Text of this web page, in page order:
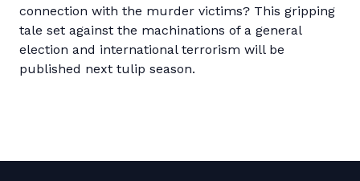
connection with the murder victims? This gripping
tale set against the machinations of a general
election and international terrorism will be
published next tulip season.